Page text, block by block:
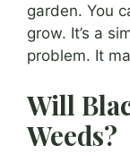
garden. You
grow. It’s a
problem. It
Will
Weeds?